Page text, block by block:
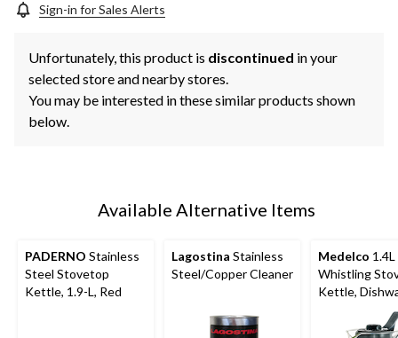
Sign-in for Sales Alerts
Unfortunately, this product is discontinued in your
selected store and nearby stores.
You may be interested in these similar products shown
below.
Available Alternative Items
PADERNO Stainless
Steel Stovetop
Kettle, 1.9-L, Red
Lagostina Stainless
Steel/Copper Cleaner
Medelco
Whistling
Kettle,